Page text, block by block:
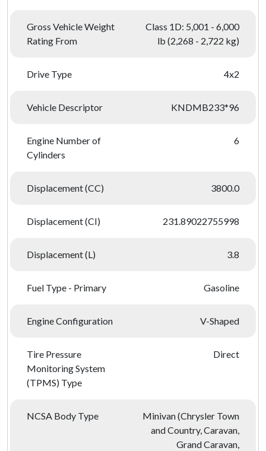
Gross Vehicle Weight
Rating From
Class 1D: 5,001 - 6,000
lb (2,268 - 2,722 kg)
Drive Type 4x2
Vehicle Descriptor KNDMB233*96
Engine Number of
Cylinders
6
Displacement (CC) 3800.0
Displacement (CI) 231.89022755998
Displacement (L) 3.8
Fuel Type - Primary Gasoline
Engine Configuration V-Shaped
Tire Pressure
Monitoring System
(TPMS) Type
Direct
NCSA Body Type
Minivan (Chrysler Town
and Country, Caravan,
Grand Caravan,